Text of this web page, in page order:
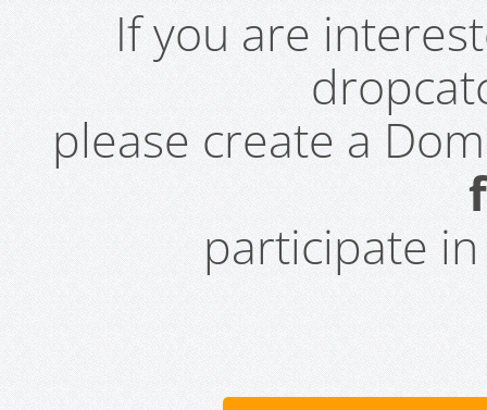
If you are
please create a
participate